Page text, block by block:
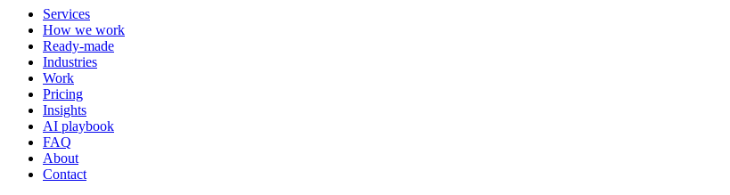
Services
How we work
Ready-made
Industries
Work
Pricing
Insights
AI playbook
FAQ
About
Contact